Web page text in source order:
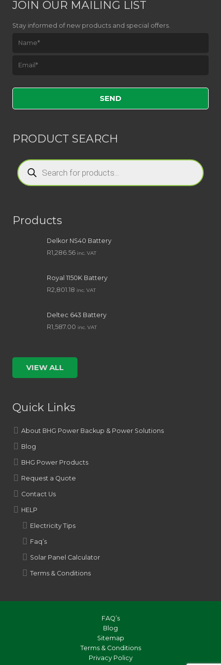
JOIN OUR MAILING LIST
Stay informed of new products and special offers.
PRODUCT SEARCH
Products
search
Products
Delkor NS40 Battery
R1,286.56 inc. VAT
Royal 1150K Battery
R2,801.18 inc. VAT
Deltec 643 Battery
R1,587.00 inc. VAT
VIEW ALL
Quick Links
About BHG Power Backup & Power Solutions
Blog
BHG Power Products
Request a Quote
Contact Us
HELP
Electricity Tips
Faq’s
Solar Panel Calculator
Terms & Conditions
FAQ’s
Blog
Sitemap
Terms & Conditions
Privacy Policy